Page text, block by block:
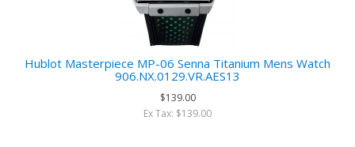
Hublot Masterpiece MP-06 Senna Titanium Mens Watch
906.NX.0129.VR.AES13
$139.00
Ex Tax: $139.00